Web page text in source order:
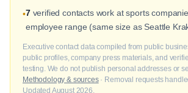
•7verified contacts work at sports
employee range (same size as Seattle
Executive contact data compiled from public
public profiles, company press materials, and
testing. We do not publish personal addresses or
Methodology & sources· Removal requests
Updated August 2026.